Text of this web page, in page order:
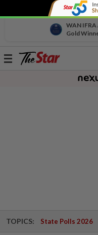
WAN IFRA
Gold
Toggle
TOPICS: State Polls 2026